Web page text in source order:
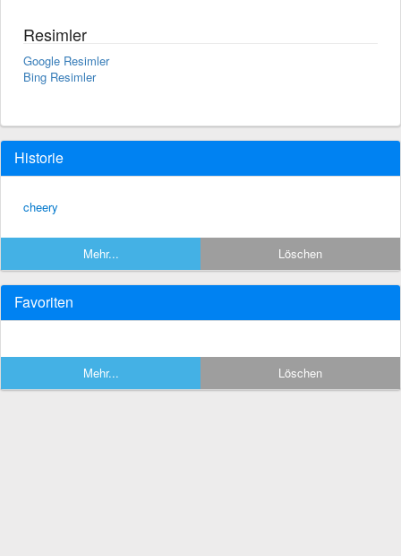
Resimler
Google Resimler
Bing Resimler
Historie
cheery
Mehr... Löschen
Favoriten
Mehr... Löschen